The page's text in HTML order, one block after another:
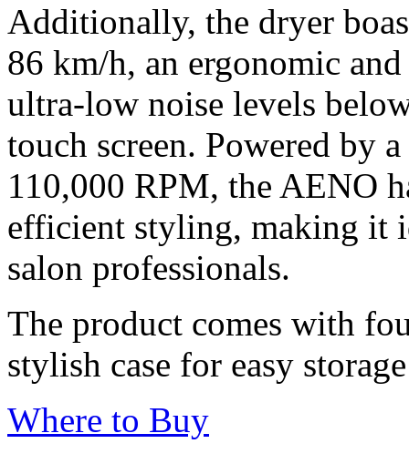
Additionally, the dryer
86 km/h, an ergonomic
ultra-low noise levels
touch screen. Powered by
110,000 RPM, the AENO
efficient styling, making it
salon professionals.
The product comes with
stylish case for easy
Where to Buy